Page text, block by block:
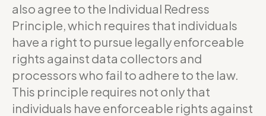
also agree to the Individual Redress
Principle, which requires that individuals
have a right to pursue legally enforceable
rights against data collectors and
processors who fail to adhere to the law.
This principle requires not only that
individuals have enforceable rights against